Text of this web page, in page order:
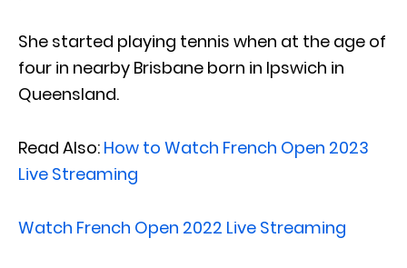
She started playing tennis when at the age of
four in nearby Brisbane born in Ipswich in
Queensland.
Read Also: How to Watch French Open 2023
Live Streaming
Watch French Open 2022 Live Streaming